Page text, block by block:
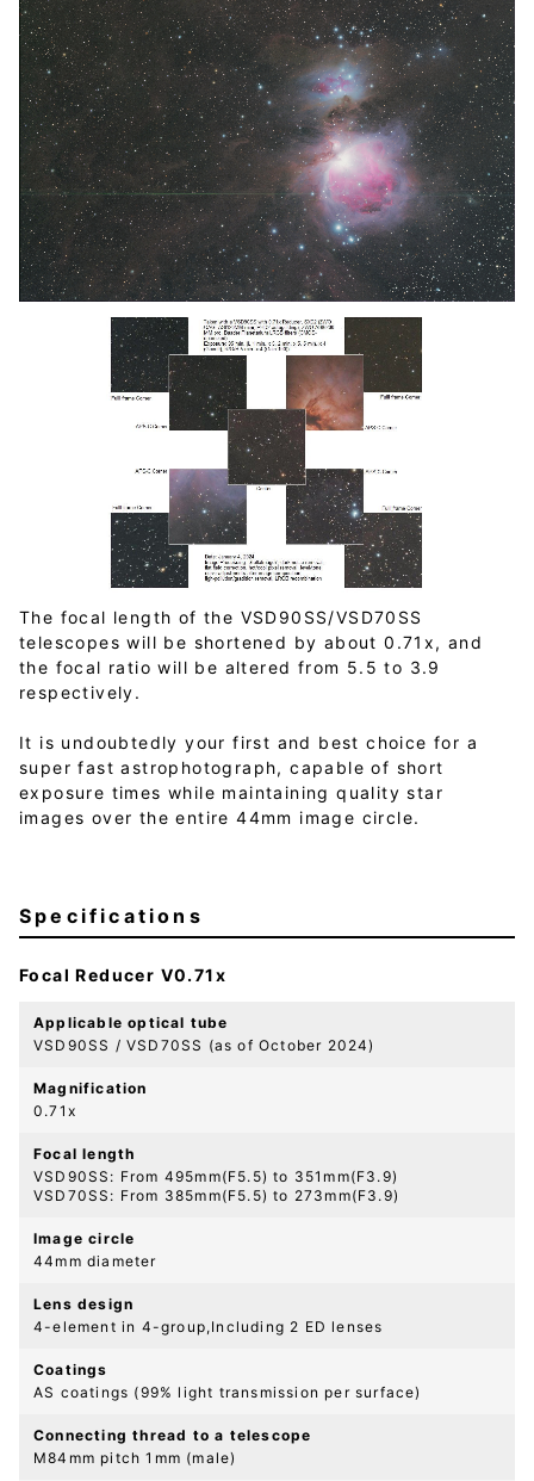
The focal length of the VSD90SS/VSD70SS
telescopes will be shortened by about 0.71x, and
the focal ratio will be altered from 5.5 to 3.9
respectively.
It is undoubtedly your first and best choice for a
super fast astrophotograph, capable of short
exposure times while maintaining quality star
images over the entire 44mm image circle.
Specifications
Focal Reducer V0.71x
Applicable optical tube
VSD90SS / VSD70SS (as of October 2024)
Magnification
0.71x
Focal length
VSD90SS: From 495mm(F5.5) to 351mm(F3.9)
VSD70SS: From 385mm(F5.5) to 273mm(F3.9)
Image circle
44mm diameter
Lens design
4-element in 4-group,Including 2 ED lenses
Coatings
AS coatings (99% light transmission per surface)
Connecting thread to a telescope
M84mm pitch 1mm (male)